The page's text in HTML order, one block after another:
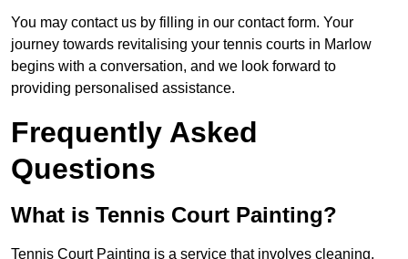
You may contact us by filling in our contact form. Your
journey towards revitalising your tennis courts in Marlow
begins with a conversation, and we look forward to
providing personalised assistance.
Frequently Asked
Questions
What is Tennis Court Painting?
Tennis Court Painting is a service that involves cleaning,